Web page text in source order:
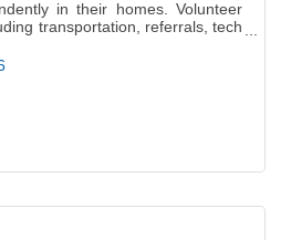
in their homes. Volunteer
transportation, referrals, tech
and more.